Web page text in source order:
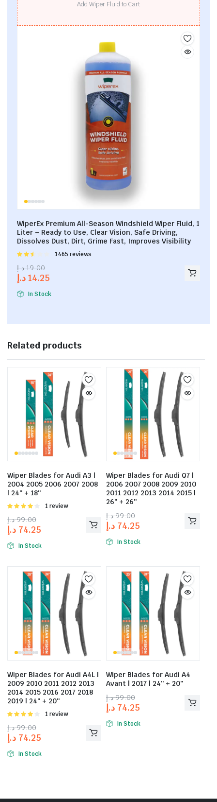
WiperEx Premium All-Season Windshield Wiper Fluid, 1
Liter – Ready to Use, Clear Vision, Safe Driving,
Dissolves Dust, Dirt, Grime Fast, Improves Visibility
Rated
out of
1465 reviews
19.00 د.إ
14.25 د.إ
In Stock
Add Wiper Fluid to Cart
Related products
Wiper Blades for Audi A3 |
2004 2005 2006 2007 2008
| 24″ + 18″
Rated
of 5
1 review
99.00 د.إ
74.25 د.إ
In Stock
Wiper Blades for Audi Q7 |
2006 2007 2008 2009 2010
2011 2012 2013 2014 2015 |
26″ + 26″
99.00 د.إ
74.25 د.إ
In Stock
Wiper Blades for Audi A4L |
2009 2010 2011 2012 2013
2014 2015 2016 2017 2018
2019 | 24″ + 20″
Rated
of 5
1 review
99.00 د.إ
74.25 د.إ
In Stock
Wiper Blades for Audi A4
Avant | 2017 | 24″ + 20″
99.00 د.إ
74.25 د.إ
In Stock